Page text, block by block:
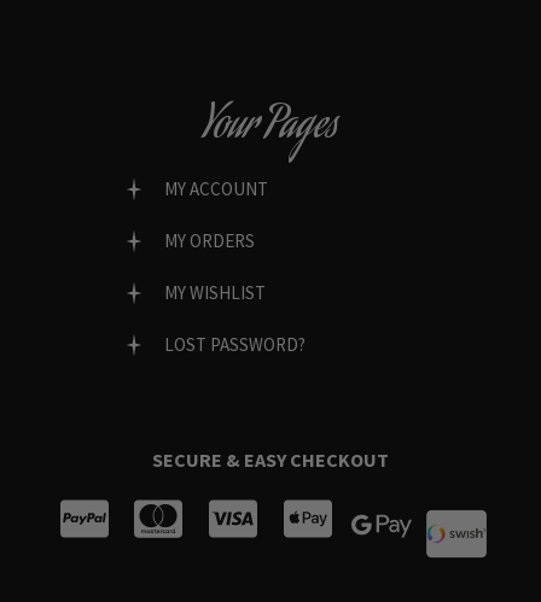
Your Pages
MY ACCOUNT
MY ORDERS
MY WISHLIST
LOST PASSWORD?
SECURE & EASY CHECKOUT